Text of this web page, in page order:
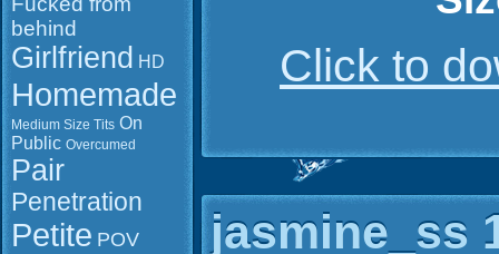
behind
Girlfriend HD
Homemade
Medium Size Tits On
Public Overcumed
Pair
Penetration
Petite POV
Click to
jasmine_ss